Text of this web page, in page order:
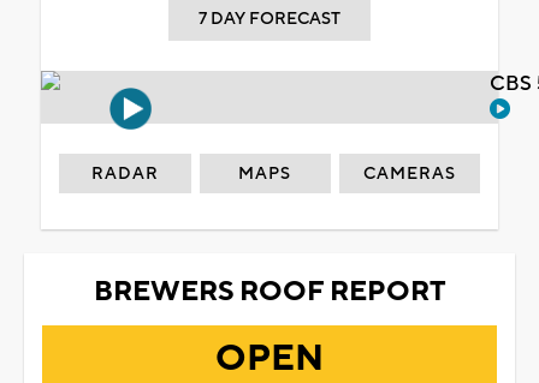
7 DAY FORECAST
RADAR MAPS CAMERAS
BREWERS ROOF REPORT
OPEN